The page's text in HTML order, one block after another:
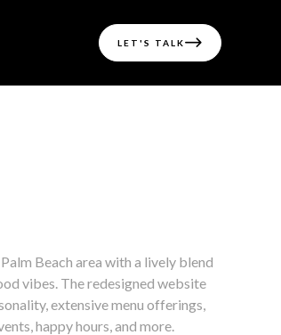
LET'S TALK
Beach area with a lively blend
vibes. The redesigned website
extensive menu offerings,
happy hours, and more.